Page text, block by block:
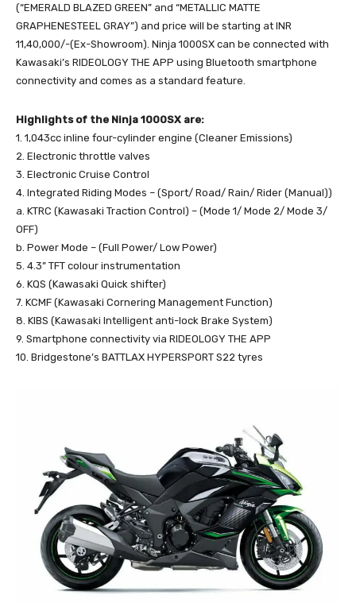
(“EMERALD BLAZED GREEN” and “METALLIC MATTE
GRAPHENESTEEL GRAY”) and price will be starting at INR
11,40,000/-(Ex-Showroom). Ninja 1000SX can be connected with
Kawasaki’s RIDEOLOGY THE APP using Bluetooth smartphone
connectivity and comes as a standard feature.
Highlights of the Ninja 1000SX are:
1. 1,043cc inline four-cylinder engine (Cleaner Emissions)
2. Electronic throttle valves
3. Electronic Cruise Control
4. Integrated Riding Modes – (Sport/ Road/ Rain/ Rider (Manual))
a. KTRC (Kawasaki Traction Control) – (Mode 1/ Mode 2/ Mode 3/
OFF)
b. Power Mode – (Full Power/ Low Power)
5. 4.3” TFT colour instrumentation
6. KQS (Kawasaki Quick shifter)
7. KCMF (Kawasaki Cornering Management Function)
8. KIBS (Kawasaki Intelligent anti-lock Brake System)
9. Smartphone connectivity via RIDEOLOGY THE APP
10. Bridgestone’s BATTLAX HYPERSPORT S22 tyres